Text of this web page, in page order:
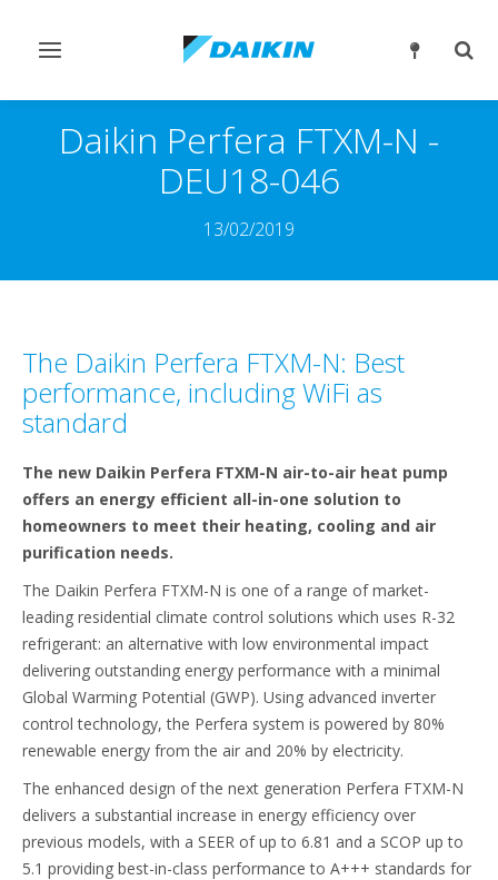
Slå
til/fra
Slå
til/
Daikin Perfera FTXM-N -
DEU18-046
13/02/2019
The Daikin Perfera FTXM-N: Best
performance, including WiFi as
standard
The new Daikin Perfera FTXM-N air-to-air heat pump
offers an energy efficient all-in-one solution to
homeowners to meet their heating, cooling and air
purification needs.
The Daikin Perfera FTXM-N is one of a range of market-
leading residential climate control solutions which uses R-32
refrigerant: an alternative with low environmental impact
delivering outstanding energy performance with a minimal
Global Warming Potential (GWP). Using advanced inverter
control technology, the Perfera system is powered by 80%
renewable energy from the air and 20% by electricity.
The enhanced design of the next generation Perfera FTXM-N
delivers a substantial increase in energy efficiency over
previous models, with a SEER of up to 6.81 and a SCOP up to
5.1 providing best-in-class performance to A+++ standards for